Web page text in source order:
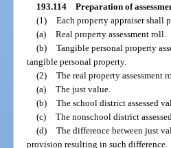
193.114 Preparation of
(1) Each property appraiser shall
(a) Real property assessment roll.
(b) Tangible personal property
tangible personal property.
(2) The real property assessment
(a) The just value.
(b) The school district assessed
(c) The nonschool district
(d) The difference between just
provision resulting in such difference.